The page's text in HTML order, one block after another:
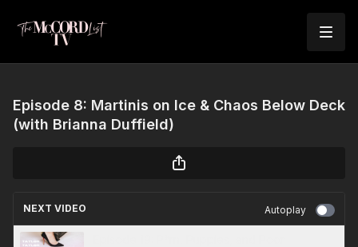
Episode 8: Martinis on Ice & Chaos Below Deck
(with Brianna Duffield)
NEXT VIDEO Autoplay